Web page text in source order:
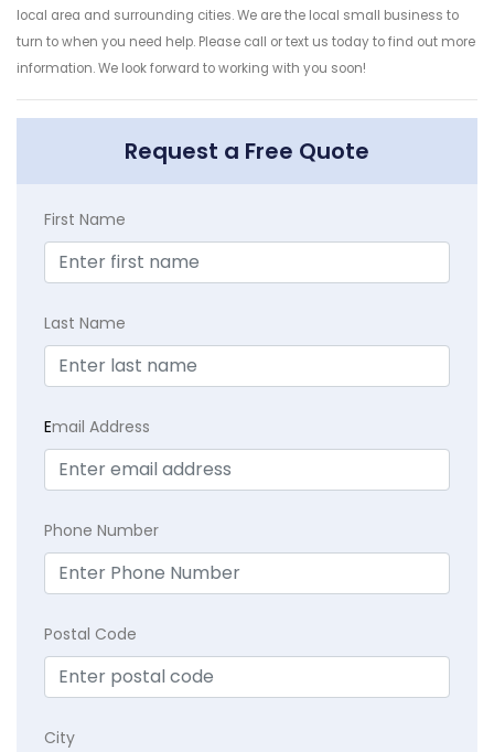
local area and surrounding cities. We are the local small business to
turn to when you need help. Please call or text us today to find out more
information. We look forward to working with you soon!
Request a Free Quote
First Name
Last Name
Email Address
Phone Number
Postal Code
City